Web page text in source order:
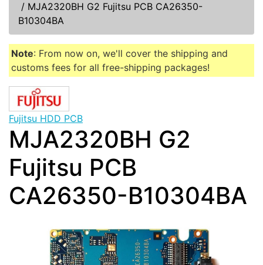
/ MJA2320BH G2 Fujitsu PCB CA26350-
B10304BA
Note: From now on, we'll cover the shipping and
customs fees for all free-shipping packages!
Fujitsu HDD PCB
MJA2320BH G2
Fujitsu PCB
CA26350-B10304BA